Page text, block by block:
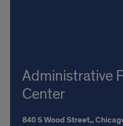
Administrative
Center
840 S Wood Street,,